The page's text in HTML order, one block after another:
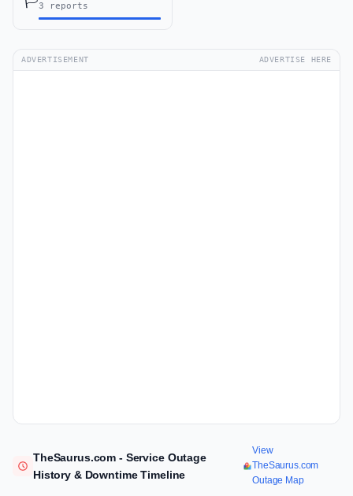
3 reports
ADVERTISEMENT ADVERTISE HERE
TheSaurus.com - Service Outage
History & Downtime Timeline
View
TheSaurus.com
Outage Map